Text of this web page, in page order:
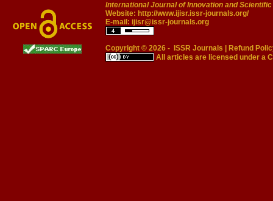
International Journal of Innovation and
Website: http://www.ijisr.issr-journals.org/
E-mail: ijisr@issr-journals.org
Copyright © 2026 - ISSR Journals
Refund
All articles are licensed under a